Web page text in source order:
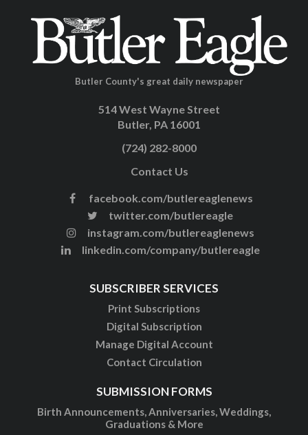
Butler County's great daily newspaper
514 West Wayne Street
Butler, PA 16001
(724) 282-8000
Contact Us
facebook.com/butlereaglenews
twitter.com/butlereagle
instagram.com/butlereaglenews
linkedin.com/company/butlereagle
SUBSCRIBER SERVICES
Print Subscriptions
Digital Subscription
Manage Digital Account
Contact Circulation
SUBMISSION FORMS
Birth Announcements, Anniversaries, Weddings,
Graduations & More